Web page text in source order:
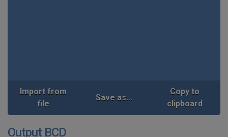
Import from
file
Save as...
Copy to
clipboard
Output BCD